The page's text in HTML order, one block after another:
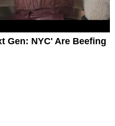
Gen: NYC' Are Beefing